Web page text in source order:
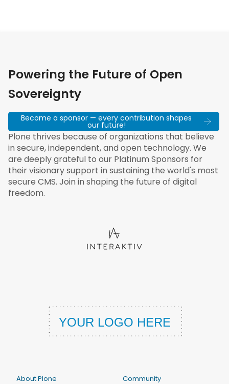
Powering the Future of Open
Sovereignty
Become a sponsor — every contribution shapes
our future!
Plone thrives because of organizations that believe
in secure, independent, and open technology. We
are deeply grateful to our Platinum Sponsors for
their visionary support in sustaining the world's most
secure CMS. Join in shaping the future of digital
freedom.
About Plone Community